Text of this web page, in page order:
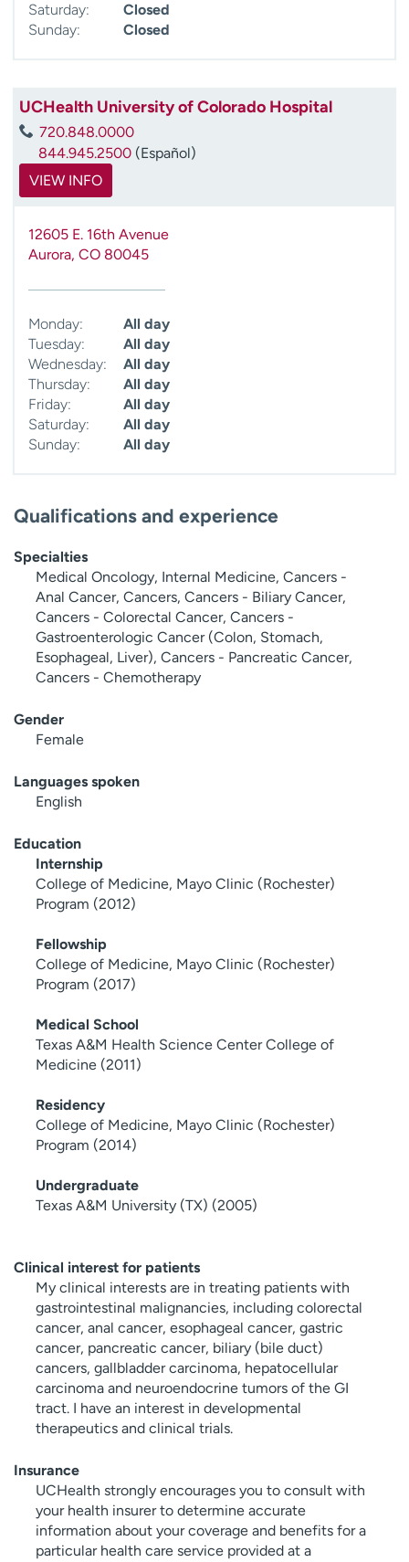
Saturday:
Closed
Sunday:
Closed
UCHealth University of Colorado Hospital
720.848.0000
844.945.2500 (Español)
VIEW INFO
12605 E. 16th Avenue
Aurora, CO 80045
Monday:
All day
Tuesday:
All day
Wednesday:
All day
Thursday:
All day
Friday:
All day
Saturday:
All day
Sunday:
All day
Qualifications and experience
Specialties
Medical Oncology, Internal Medicine, Cancers -
Anal Cancer, Cancers, Cancers - Biliary Cancer,
Cancers - Colorectal Cancer, Cancers -
Gastroenterologic Cancer (Colon, Stomach,
Esophageal, Liver), Cancers - Pancreatic Cancer,
Cancers - Chemotherapy
Gender
Female
Languages spoken
English
Education
Internship
College of Medicine, Mayo Clinic (Rochester)
Program (2012)
Fellowship
College of Medicine, Mayo Clinic (Rochester)
Program (2017)
Medical School
Texas A&M Health Science Center College of
Medicine (2011)
Residency
College of Medicine, Mayo Clinic (Rochester)
Program (2014)
Undergraduate
Texas A&M University (TX) (2005)
Clinical interest for patients
My clinical interests are in treating patients with
gastrointestinal malignancies, including colorectal
cancer, anal cancer, esophageal cancer, gastric
cancer, pancreatic cancer, biliary (bile duct)
cancers, gallbladder carcinoma, hepatocellular
carcinoma and neuroendocrine tumors of the GI
tract. I have an interest in developmental
therapeutics and clinical trials.
Insurance
UCHealth strongly encourages you to consult with
your health insurer to determine accurate
information about your coverage and benefits for a
particular health care service provided at a